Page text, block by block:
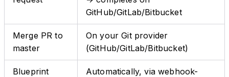
GitHub/GitLab/Bitbucket
Merge PR to
master
On your Git provider
(GitHub/GitLab/Bitbucket)
Blueprint
Automatically, via webhook-